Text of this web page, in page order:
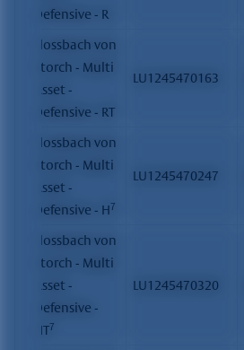
Defensive - R
Flossbach von
Storch - Multi
Asset -
Defensive - RT
LU1245470163
Flossbach von
Storch - Multi
Asset -
Defensive - H7
LU1245470247
Flossbach von
Storch - Multi
Asset -
Defensive -
HT7
LU1245470320